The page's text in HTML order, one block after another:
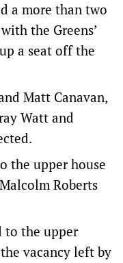
a more than two
the Greens’
a seat off the
Matt Canavan,
Watt and
the upper house
Roberts
to the upper
vacancy left by